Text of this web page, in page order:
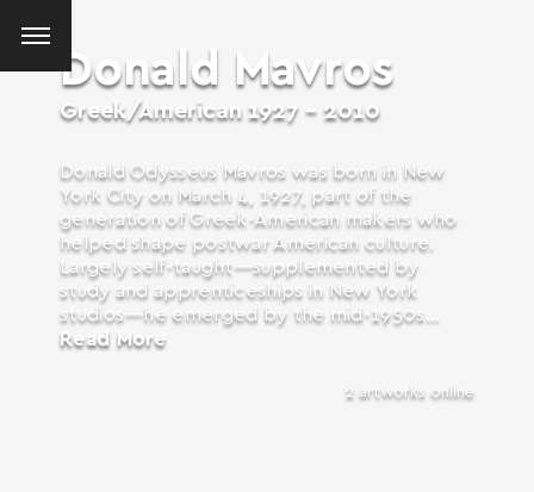
Donald Mavros
Greek/American 1927 - 2010
Donald Odysseus Mavros was born in New
York City on March 4, 1927, part of the
generation of Greek-American makers who
helped shape postwar American culture.
Largely self-taught—supplemented by
study and apprenticeships in New York
studios—he emerged by the mid-1950s...
Read More
2 artworks online